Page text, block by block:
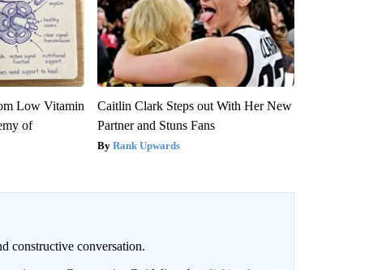
Low Vitamin
of
Caitlin Clark Steps out With Her New
Partner and Stuns Fans
Rank Upwards
constructive conversation.